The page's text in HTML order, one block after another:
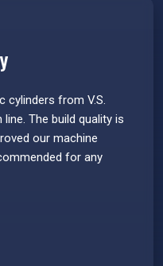
cylinders from V.S.
The build quality is
our machine
for any